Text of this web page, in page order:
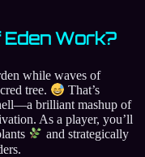
Eden Work?
while waves of
tree.
That’s
brilliant mashup of
As a player, you’ll
and strategically